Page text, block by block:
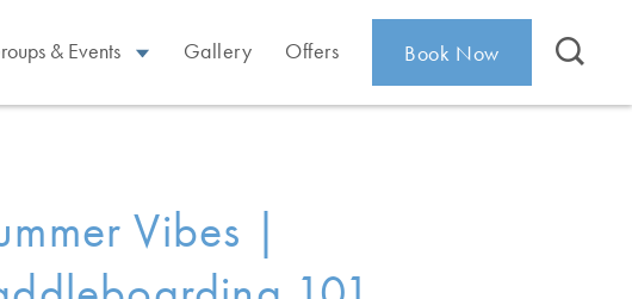
& Events Gallery Offers Book Now
Vibes |